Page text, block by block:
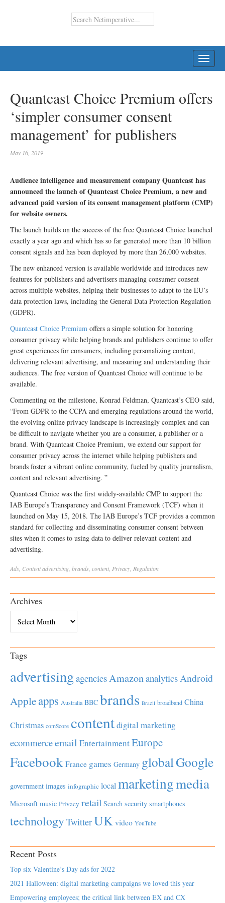
Quantcast Choice Premium offers
‘simpler consumer consent
management’ for publishers
May 16, 2019
Audience intelligence and measurement company Quantcast has
announced the launch of Quantcast Choice Premium, a new and
advanced paid version of its consent management platform (CMP)
for website owners.
The launch builds on the success of the free Quantcast Choice launched
exactly a year ago and which has so far generated more than 10 billion
consent signals and has been deployed by more than 26,000 websites.
The new enhanced version is available worldwide and introduces new
features for publishers and advertisers managing consumer consent
across multiple websites, helping their businesses to adapt to the EU’s
data protection laws, including the General Data Protection Regulation
(GDPR).
Quantcast Choice Premium offers a simple solution for honoring
consumer privacy while helping brands and publishers continue to offer
great experiences for consumers, including personalizing content,
delivering relevant advertising, and measuring and understanding their
audiences. The free version of Quantcast Choice will continue to be
available.
Commenting on the milestone, Konrad Feldman, Quantcast’s CEO said,
“From GDPR to the CCPA and emerging regulations around the world,
the evolving online privacy landscape is increasingly complex and can
be difficult to navigate whether you are a consumer, a publisher or a
brand. With Quantcast Choice Premium, we extend our support for
consumer privacy across the internet while helping publishers and
brands foster a vibrant online community, fueled by quality journalism,
content and relevant advertising. ”
Quantcast Choice was the first widely-available CMP to support the
IAB Europe’s Transparency and Consent Framework (TCF) when it
launched on May 15, 2018. The IAB Europe’s TCF provides a common
standard for collecting and disseminating consumer consent between
sites when it comes to using data to deliver relevant content and
advertising.
Ads Contentadvertising brands content Privacy Regulation
Archives
Tags
advertisingagenciesAmazonanalyticsAndroid
Appleapps Australia BBC brands Brazil broadband China
Christmas comScore contentdigital marketing
ecommerceemail EntertainmentEurope
Facebook France games Germany globalGoogle
government images infographic local marketingmedia
Microsoft music Privacy retail Search security smartphones
technology TwitterUK video YouTube
Recent Posts
Top six Valentine’s Day ads for 2022
2021 Halloween: digital marketing campaigns we loved this year
Empowering employees; the critical link between EX and CX